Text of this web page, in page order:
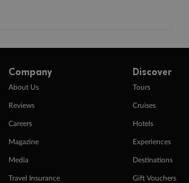
Company
About Us
Reviews
Careers
Magazine
Media
Travel Insurance
Discover
Tours
Cruises
Hotels
Experiences
Destinations
Gift Vouchers